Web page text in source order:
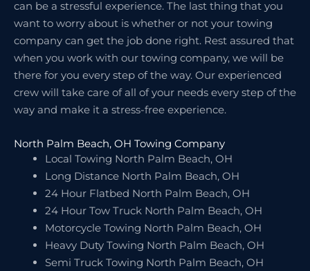
can be a stressful experience. The last thing that you
want to worry about is whether or not your towing
company can get the job done right. Rest assured that
when you work with our towing company, we will be
there for you every step of the way. Our experienced
crew will take care of all of your needs every step of the
way and make it a stress-free experience.
North Palm Beach, OH Towing Company
Local Towing North Palm Beach, OH
Long Distance North Palm Beach, OH
24 Hour Flatbed North Palm Beach, OH
24 Hour Tow Truck North Palm Beach, OH
Motorcycle Towing North Palm Beach, OH
Heavy Duty Towing North Palm Beach, OH
Semi Truck Towing North Palm Beach, OH